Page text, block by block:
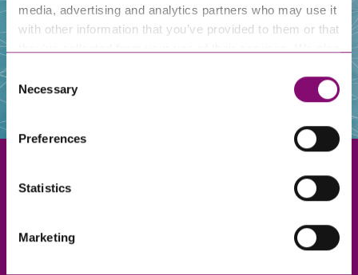
media, advertising and analytics partners who may use it
with other information that you’ve provided to them or that
and have links in our website that direct you to other
websites that also use cookies. These sites will have
information about our use of cookies see our
here.
Consent
Selection
Necessary
Preferences
Statistics
Marketing
Truro